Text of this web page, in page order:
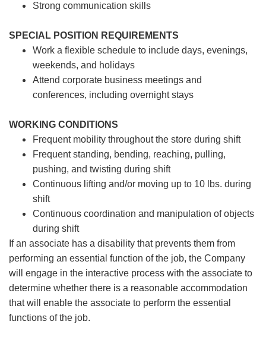
Strong communication skills
SPECIAL POSITION REQUIREMENTS
Work a flexible schedule to include days, evenings,
weekends, and holidays
Attend corporate business meetings and
conferences, including overnight stays
WORKING CONDITIONS
Frequent mobility throughout the store during shift
Frequent standing, bending, reaching, pulling,
pushing, and twisting during shift
Continuous lifting and/or moving up to 10 lbs. during
shift
Continuous coordination and manipulation of objects
during shift
If an associate has a disability that prevents them from
performing an essential function of the job, the Company
will engage in the interactive process with the associate to
determine whether there is a reasonable accommodation
that will enable the associate to perform the essential
functions of the job.